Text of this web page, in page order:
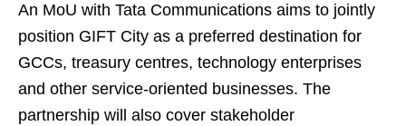
An MoU with Tata Communications aims to jointly
position GIFT City as a preferred destination for
GCCs, treasury centres, technology enterprises
and other service-oriented businesses. The
partnership will also cover stakeholder